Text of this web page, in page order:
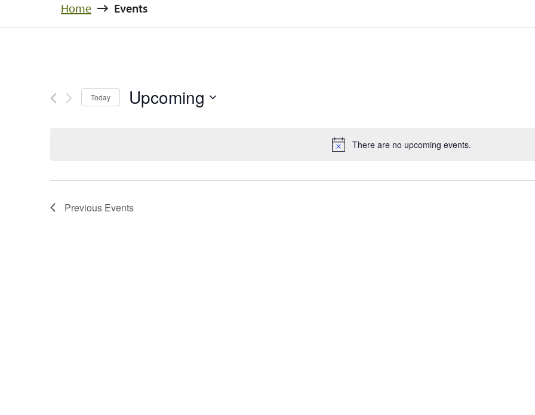
Home Events
There are no upcoming events.
Today Upcoming
Previous Events